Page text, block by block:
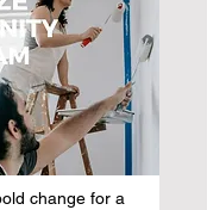
change for a